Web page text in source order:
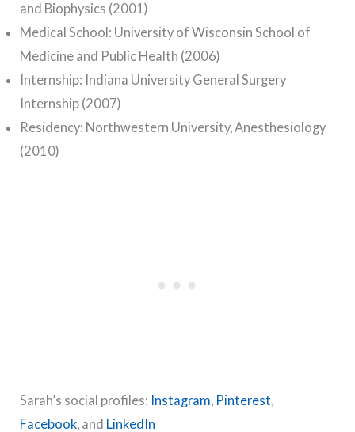
and Biophysics (2001)
Medical School: University of Wisconsin School of
Medicine and Public Health (2006)
Internship: Indiana University General Surgery
Internship (2007)
Residency: Northwestern University, Anesthesiology
(2010)
Sarah’s social profiles: Instagram, Pinterest,
Facebook, and LinkedIn